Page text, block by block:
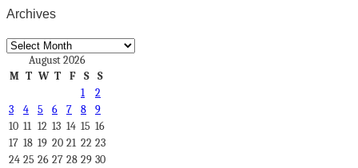
Archives
Archives
August 2026
M T W T F S
S
1
2
3
4 5 6 7 8
9
10 11 12 13 14 15 16
17 18 19 20 21 22 23
24 25 26 27 28 29 30